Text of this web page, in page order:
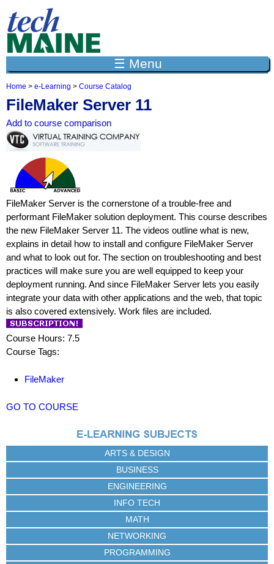
☰ Menu
Y
o
u
a
r
e
r
e
Home > e-Learning > Course Catalog
FileMaker Server 11
Add to course comparison
FileMaker Server is the cornerstone of a trouble-free and
performant FileMaker solution deployment. This course describes
the new FileMaker Server 11. The videos outline what is new,
explains in detail how to install and configure FileMaker Server
and what to look out for. The section on troubleshooting and best
practices will make sure you are well equipped to keep your
deployment running. And since FileMaker Server lets you easily
integrate your data with other applications and the web, that topic
is also covered extensively. Work files are included.
Course Hours: 7.5
Course Tags:
FileMaker
GO TO COURSE
ARTS & DESIGN
BUSINESS
ENGINEERING
INFO TECH
MATH
NETWORKING
PROGRAMMING